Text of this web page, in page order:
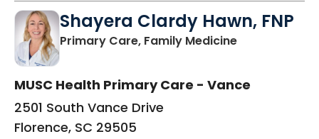
Shayera Clardy Hawn, FNP
Primary Care, Family Medicinein Florence,
MUSC Health Primary Care - Vance
2501 South Vance Drive
Florence, SC 29505